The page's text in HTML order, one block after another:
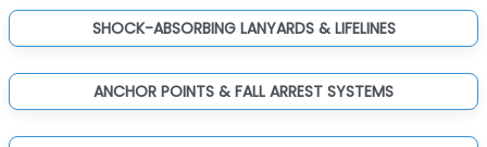
SHOCK-ABSORBING LANYARDS & LIFELINES
ANCHOR POINTS & FALL ARREST SYSTEMS